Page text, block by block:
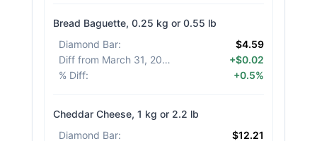
Bread Baguette, 0.25 kg or 0.55 lb
Diamond Bar:
$4.59
Diff from March 31, 2026
+$0.02
% Diff: +0.5%
Cheddar Cheese, 1 kg or 2.2 lb
Diamond Bar: $12.21